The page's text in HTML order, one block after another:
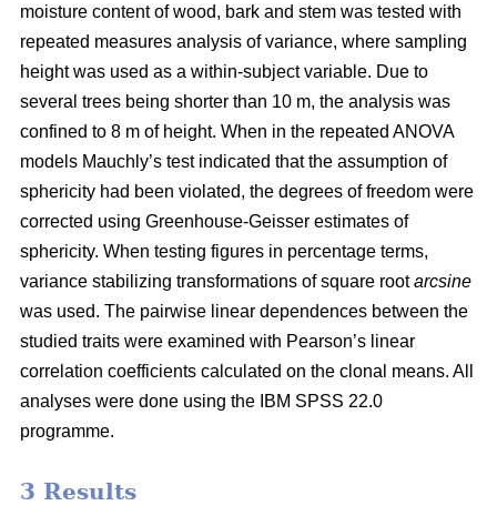
moisture content of wood, bark and stem was tested with
repeated measures analysis of variance, where sampling
height was used as a within-subject variable. Due to
several trees being shorter than 10 m, the analysis was
confined to 8 m of height. When in the repeated ANOVA
models Mauchly’s test indicated that the assumption of
sphericity had been violated, the degrees of freedom were
corrected using Greenhouse-Geisser estimates of
sphericity. When testing figures in percentage terms,
variance stabilizing transformations of square rootarcsine
was used. The pairwise linear dependences between the
studied traits were examined with Pearson’s linear
correlation coefficients calculated on the clonal means. All
analyses were done using the IBM SPSS 22.0
programme.
3 Results